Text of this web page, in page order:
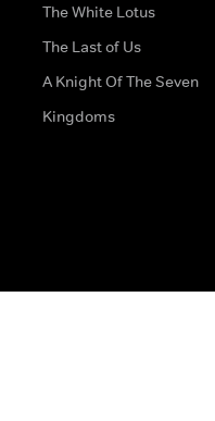
The White Lotus
The Last of Us
A Knight Of The Seven
Kingdoms